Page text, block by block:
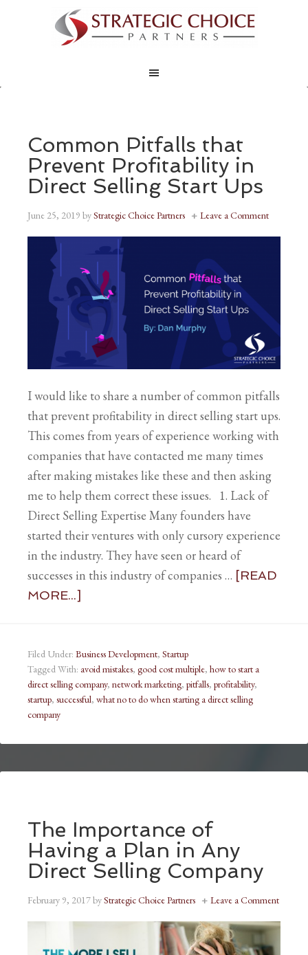
Common Pitfalls that
Prevent Profitability in
Direct Selling Start Ups
June 25, 2019 byStrategic Choice Partners Leave a Comment
I would like to share a number of common pitfalls
that prevent profitability in direct selling start ups.
This comes from years of experience working with
companies that have contacted me many times
after making mistakes like these and then asking
me to help them correct these issues. 1. Lack of
Direct Selling Expertise Many founders have
started their ventures with only cursory experience
in the industry. They have seen or heard of
successes in this industry of companies … [READ
MORE...]
Filed Under: Business Development, Startup
Tagged With: avoid mistakes, good cost multiple, how to start a
direct selling company, network marketing, pitfalls, profitability,
startup, successful, what no to do when starting a direct selling
company
The Importance of
Having a Plan in Any
Direct Selling Company
February 9, 2017byStrategic Choice Partners Leave a Comment